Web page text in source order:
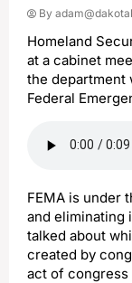
By
Homeland
at a cabinet
the department
Federal
FEMA is under
and eliminating
talked about
created by
act of